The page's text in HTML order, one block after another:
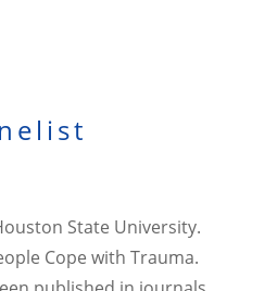
State University.
Cope with Trauma.